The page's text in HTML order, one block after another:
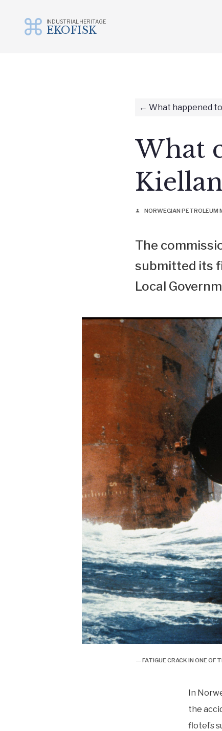
INDUSTRIAL HERITAGE
EKOFISK
What happened
What
person NORWEGIAN PETROLEUM
The
submitted its
Local
— FATIGUE CRACK IN ONE OF
In
the
flotel’s